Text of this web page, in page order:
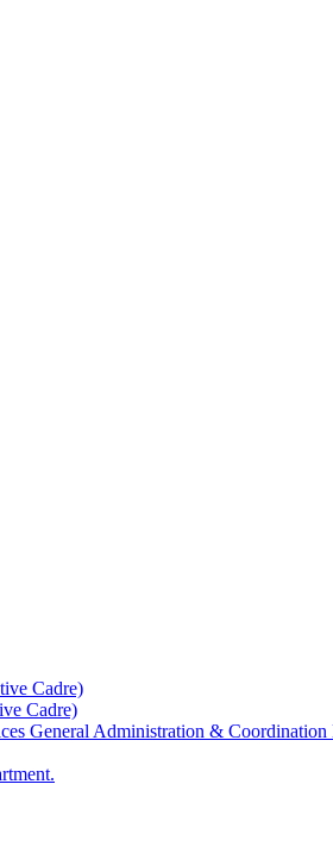
Cadre)
Cadre)
General Administration & Coordination